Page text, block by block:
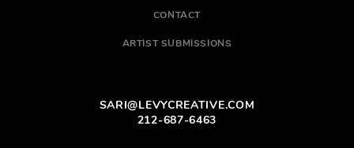
CONTACT
ARTIST SUBMISSIONS
SARI@LEVYCREATIVE.COM
212-687-6463